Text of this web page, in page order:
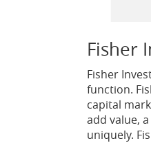
Fisher
Fisher
function.
capital
add value,
uniquely.